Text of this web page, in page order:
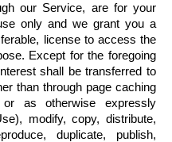
our Service, are for your
only and we grant you a
license to access the
Except for the foregoing
shall be transferred to
than through page caching
as otherwise expressly
modify, copy, distribute,
duplicate, publish,